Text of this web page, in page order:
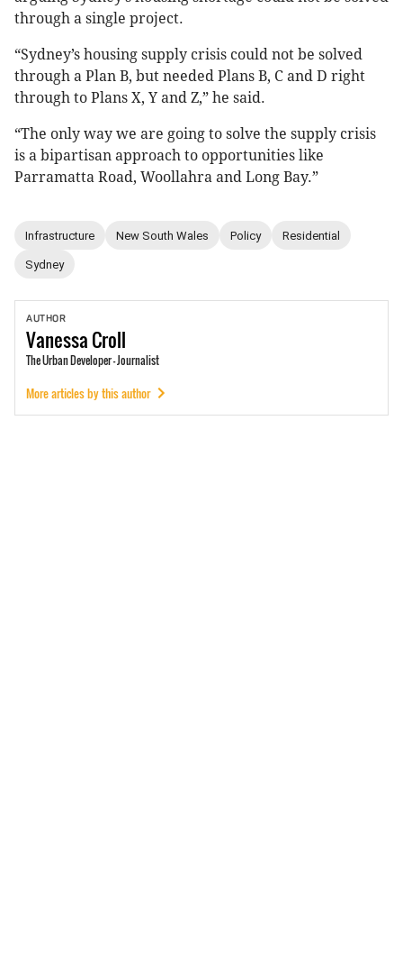
through a single project.
“Sydney’s housing supply crisis could not be solved
through a Plan B, but needed Plans B, C and D right
through to Plans X, Y and Z,” he said.
“The only way we are going to solve the supply crisis
is a bipartisan approach to opportunities like
Parramatta Road, Woollahra and Long Bay.”
Infrastructure New South Wales Policy Residential
Sydney
AUTHOR
VanessaCroll
The Urban Developer - Journalist
More articles by this author